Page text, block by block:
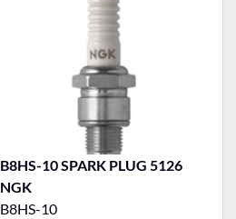
B8HS-10 SPARK PLUG 5126
NGK
B8HS-10